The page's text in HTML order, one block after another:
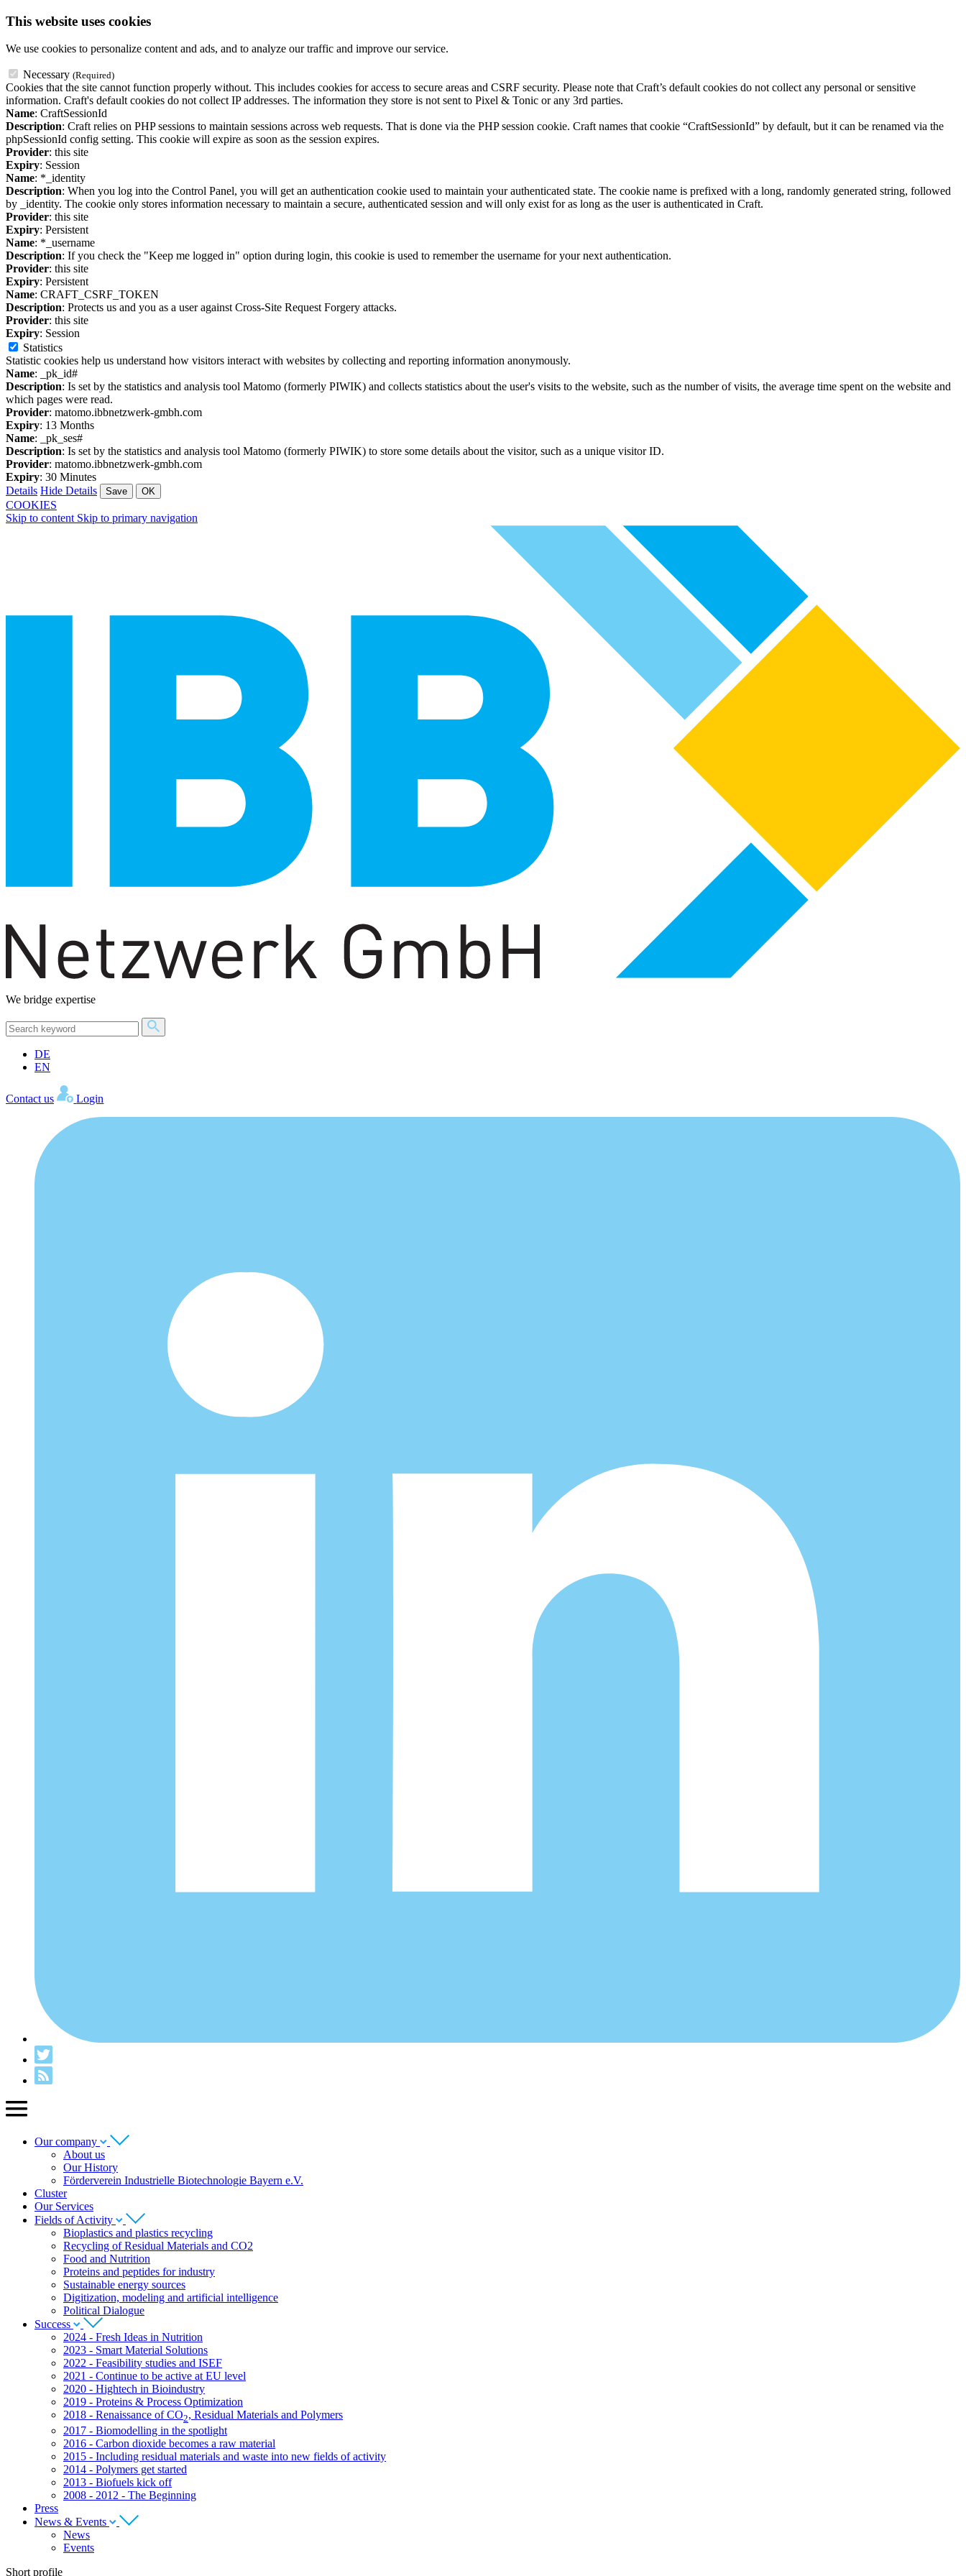
This website uses cookies
We use cookies to personalize content and ads, and to analyze our traffic and improve our service.
Necessary (Required)
Cookies that the site cannot function properly without. This includes cookies for access to secure areas and CSRF security. Please note that Craft’s default cookies do not collect any personal or sensitive
information. Craft's default cookies do not collect IP addresses. The information they store is not sent to Pixel & Tonic or any 3rd parties.
Name: CraftSessionId
Description: Craft relies on PHP sessions to maintain sessions across web requests. That is done via the PHP session cookie. Craft names that cookie “CraftSessionId” by default, but it can be renamed via the
phpSessionId config setting. This cookie will expire as soon as the session expires.
Provider: this site
Expiry: Session
Name: *_identity
Description: When you log into the Control Panel, you will get an authentication cookie used to maintain your authenticated state. The cookie name is prefixed with a long, randomly generated string, followed
by _identity. The cookie only stores information necessary to maintain a secure, authenticated session and will only exist for as long as the user is authenticated in Craft.
Provider: this site
Expiry: Persistent
Name: *_username
Description: If you check the "Keep me logged in" option during login, this cookie is used to remember the username for your next authentication.
Provider: this site
Expiry: Persistent
Name: CRAFT_CSRF_TOKEN
Description: Protects us and you as a user against Cross-Site Request Forgery attacks.
Provider: this site
Expiry: Session
Statistics
Statistic cookies help us understand how visitors interact with websites by collecting and reporting information anonymously.
Name: _pk_id#
Description: Is set by the statistics and analysis tool Matomo (formerly PIWIK) and collects statistics about the user's visits to the website, such as the number of visits, the average time spent on the website and
which pages were read.
Provider: matomo.ibbnetzwerk-gmbh.com
Expiry: 13 Months
Name: _pk_ses#
Description: Is set by the statistics and analysis tool Matomo (formerly PIWIK) to store some details about the visitor, such as a unique visitor ID.
Provider: matomo.ibbnetzwerk-gmbh.com
Expiry: 30 Minutes
Details Hide Details Save OK
COOKIES
Skip to content Skip to primary navigation
We bridge expertise
DE
EN
Contact us Login
Our company
About us
Our History
Förderverein Industrielle Biotechnologie Bayern e.V.
Cluster
Our Services
Fields of Activity
Bioplastics and plastics recycling
Recycling of Residual Materials and CO2
Food and Nutrition
Proteins and peptides for industry
Sustainable energy sources
Digitization, modeling and artificial intelligence
Political Dialogue
Success
2024 - Fresh Ideas in Nutrition
2023 - Smart Material Solutions
2022 - Feasibility studies and ISEF
2021 - Continue to be active at EU level
2020 - Hightech in Bioindustry
2019 - Proteins & Process Optimization
2018 - Renaissance of CO2, Residual Materials and Polymers
2017 - Biomodelling in the spotlight
2016 - Carbon dioxide becomes a raw material
2015 - Including residual materials and waste into new fields of activity
2014 - Polymers get started
2013 - Biofuels kick off
2008 - 2012 - The Beginning
Press
News & Events
News
Events
Short profile